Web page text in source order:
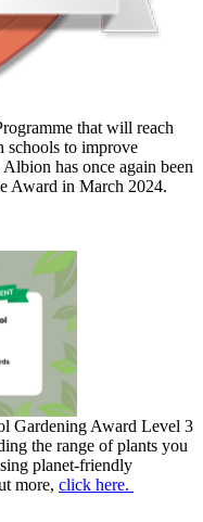
that will reach
to improve
has once again been
Award in March 2024.
Gardening Award Level 3
the range of plants you
planet-friendly
more, click here.